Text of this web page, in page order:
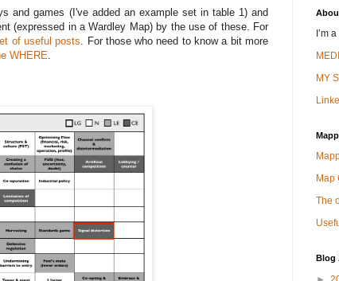
and games (I've added an example set in table 1) and
(expressed in a Wardley Map) by the use of these. For
of useful posts. For those who need to know a bit more
WHERE.
I’m
MY
Map
The
Blog